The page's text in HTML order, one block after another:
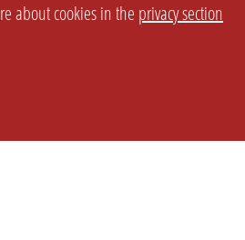
about cookies in the privacy section